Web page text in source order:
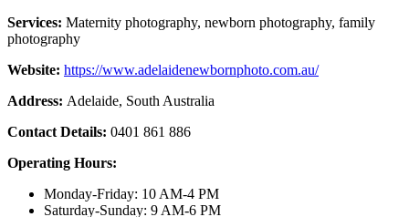
Services: Maternity photography, newborn photography, family
photography
Website: https://www.adelaidenewbornphoto.com.au/
Address: Adelaide, South Australia
Contact Details: 0401 861 886
Operating Hours:
Monday-Friday: 10 AM-4 PM
Saturday-Sunday: 9 AM-6 PM